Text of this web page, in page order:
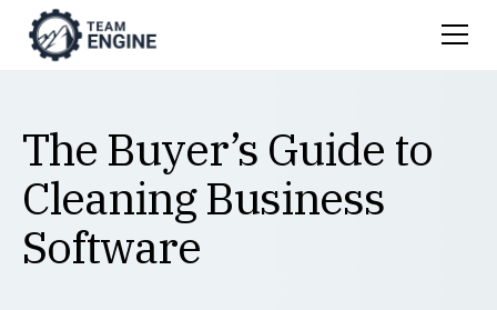
The Buyer’s Guide to
Cleaning Business
Software